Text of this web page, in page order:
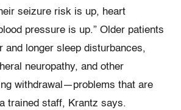
seizure risk is up, heart
pressure is up.” Older patients
and longer sleep disturbances,
neuropathy, and other
withdrawal—problems that are
trained staff, Krantz says.